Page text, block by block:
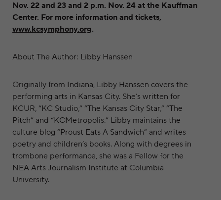
Nov. 22 and 23 and 2 p.m. Nov. 24 at the Kauffman
Center. For more information and tickets,
www.kcsymphony.org.
About The Author: Libby Hanssen
Originally from Indiana, Libby Hanssen covers the
performing arts in Kansas City. She’s written for
KCUR, “KC Studio,” “The Kansas City Star,” “The
Pitch” and “KCMetropolis.” Libby maintains the
culture blog “Proust Eats A Sandwich” and writes
poetry and children’s books. Along with degrees in
trombone performance, she was a Fellow for the
NEA Arts Journalism Institute at Columbia
University.